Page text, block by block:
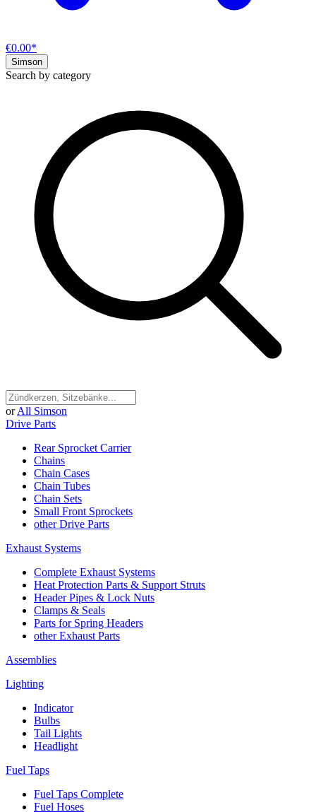
€0.00*
Simson
Search by category
or All Simson
Drive Parts
Rear Sprocket Carrier
Chains
Chain Cases
Chain Tubes
Chain Sets
Small Front Sprockets
other Drive Parts
Exhaust Systems
Complete Exhaust Systems
Heat Protection Parts & Support Struts
Header Pipes & Lock Nuts
Clamps & Seals
Parts for Spring Headers
other Exhaust Parts
Assemblies
Lighting
Indicator
Bulbs
Tail Lights
Headlight
Fuel Taps
Fuel Taps Complete
Fuel Hoses